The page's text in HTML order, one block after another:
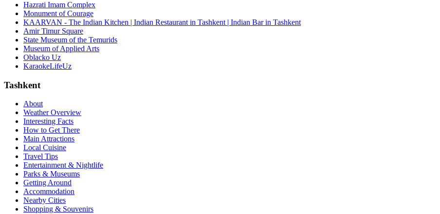
Hazrati Imam Complex
Monument of Courage
KAARVAN - The Indian Kitchen | Indian Restaurant in Tashkent | Indian Bar in Tashkent
Amir Timur Square
State Museum of the Temurids
Museum of Applied Arts
Oblacko Uz
KaraokeLifeUz
Tashkent
About
Weather Overview
Interesting Facts
How to Get There
Main Attractions
Local Cuisine
Travel Tips
Entertainment & Nightlife
Parks & Museums
Getting Around
Accommodation
Nearby Cities
Shopping & Souvenirs